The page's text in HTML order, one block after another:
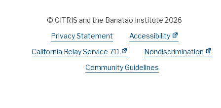
© CITRIS and the Banatao Institute 2026
Privacy Statement
Accessibility
California Relay Service 711
Nondiscrimination
Community Guidelines